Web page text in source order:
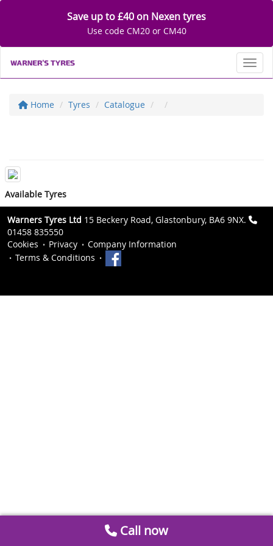
Save up to £40 on Nexen tyres
Use code CM20 or CM40
Home Tyres Catalogue
Available Tyres
Warners Tyres Ltd 15 Beckery Road, Glastonbury, BA6 9NX.
01458 835550
Cookies
Privacy
Company Information
Terms & Conditions
Call now